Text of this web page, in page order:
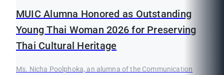
MUIC Alumna Honored as Outstanding
Young Thai Woman 2026 for Preserving
Thai Cultural Heritage
Ms. Nicha Poolphoka, an alumna of the Communication